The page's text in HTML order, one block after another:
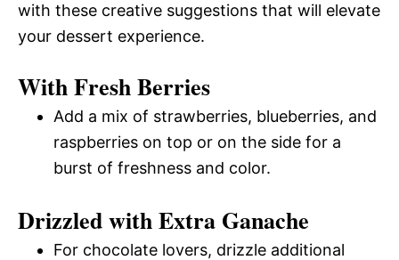
with these creative suggestions that will elevate
your dessert experience.
With Fresh Berries
Add a mix of strawberries, blueberries, and
raspberries on top or on the side for a
burst of freshness and color.
Drizzled with Extra Ganache
For chocolate lovers, drizzle additional